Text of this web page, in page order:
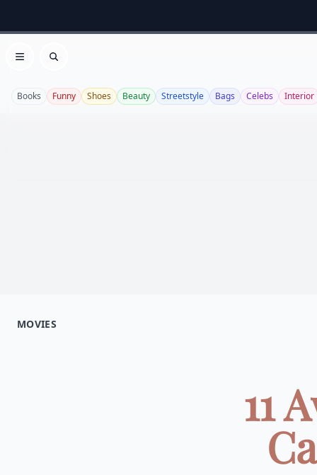
Open menu
Search
Books Funny Shoes Beauty Streetstyle Bags Celebs Interior
MOVIES
11